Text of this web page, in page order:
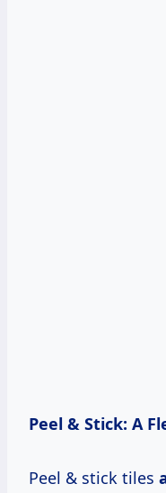
Peel & Stick: A
Peel & stick tiles